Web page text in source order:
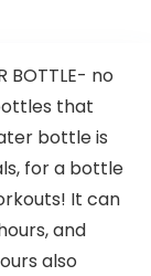
BOTTLE- no
that
bottle is
for a bottle
It can
and
also